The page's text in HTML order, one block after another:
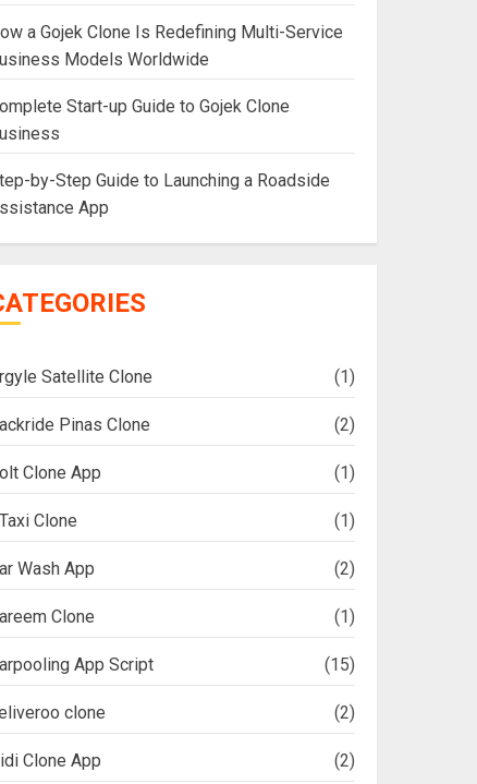
a Gojek Clone Is Redefining Multi-Service
Models Worldwide
Start-up Guide to Gojek Clone
by-Step Guide to Launching a Roadside
App
Satellite Clone (1)
Pinas Clone (2)
Clone App (1)
Clone (1)
Wash App (2)
Clone (1)
App Script (15)
clone (2)
Clone App (2)